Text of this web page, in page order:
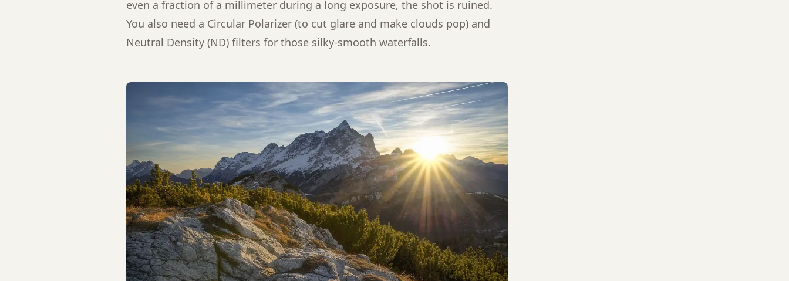
even a fraction of a millimeter during a long exposure, the shot is ruined.
You also need a Circular Polarizer (to cut glare and make clouds pop) and
Neutral Density (ND) filters for those silky-smooth waterfalls.